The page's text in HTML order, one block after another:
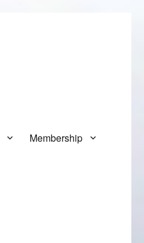
Membership